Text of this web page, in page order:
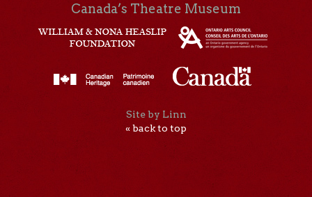
Canada’s Theatre Museum
Site by Linn
« back to top